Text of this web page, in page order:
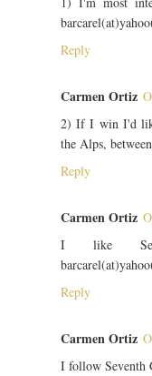
Reply
Carmen Ortiz
2) If I win I'd
the Alps,
Reply
Carmen Ortiz
I like
Reply
Carmen Ortiz
I follow Seventh